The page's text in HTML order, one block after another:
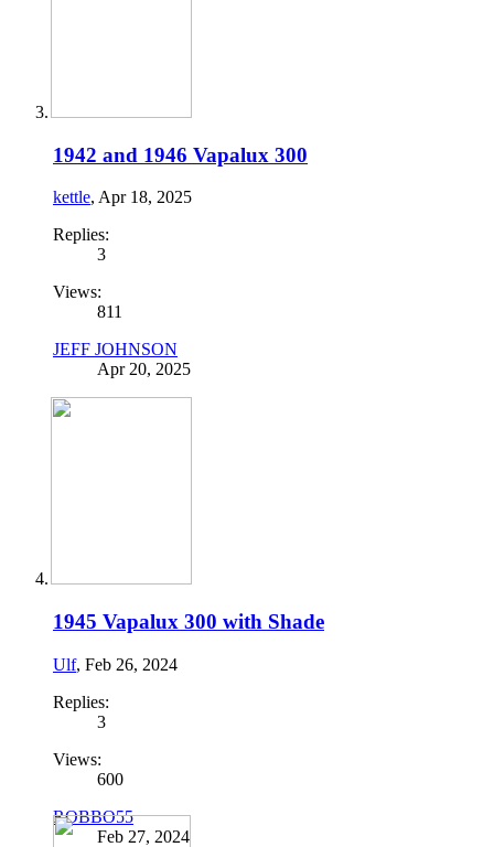
1942 and 1946 Vapalux 300
kettle, Apr 18, 2025
Replies:
3
Views:
811
JEFF JOHNSON
Apr 20, 2025
1945 Vapalux 300 with Shade
Ulf, Feb 26, 2024
Replies:
3
Views:
600
ROBBO55
Feb 27, 2024